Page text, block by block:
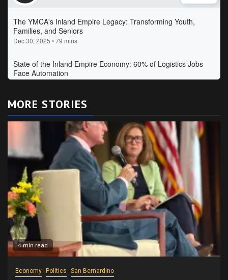
MORE STORIES
4 min read
Economy Politics San Bernardino